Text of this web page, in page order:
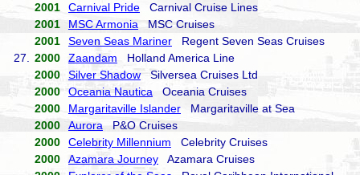
2001
Carnival Pride Carnival Cruise Lines
2001
MSC Armonia MSC Cruises
2001
Seven Seas Mariner Regent Seven Seas Cruises
27.
2000 Zaandam Holland America Line
2000
Silver ShadowSilversea Cruises Ltd
2000
Oceania Nautica Oceania Cruises
2000
Margaritaville Islander Margaritaville at Sea
2000
Aurora P&O Cruises
2000
Celebrity Millennium Celebrity Cruises
2000
Azamara Journey Azamara Cruises